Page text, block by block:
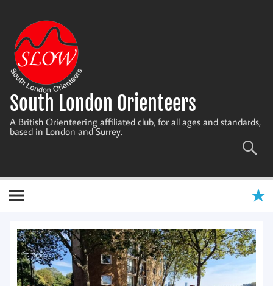
content
South London Orienteers
A British Orienteering affiliated club, for all ages and standards,
based in London and Surrey.